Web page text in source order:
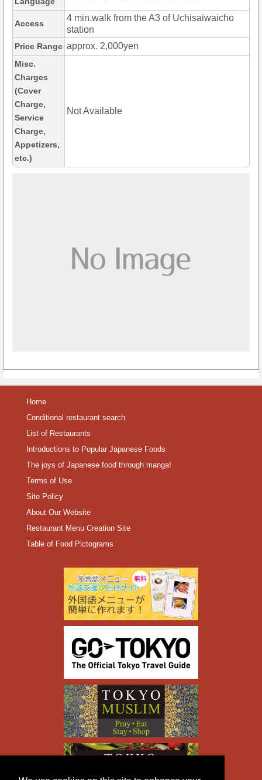
Access
4 min.walk from the A3 of Uchisaiwaicho
station
Price Range approx. 2,000yen
Misc.
Charges
(Cover
Charge,
Service
Charge,
Appetizers,
etc.)
Not Available
Home
Conditional restaurant search
List of Restaurants
Introductions to Popular Japanese Foods
The joys of Japanese food through manga!
Terms of Use
Site Policy
About Our Website
Restaurant Menu Creation Site
Table of Food Pictograms